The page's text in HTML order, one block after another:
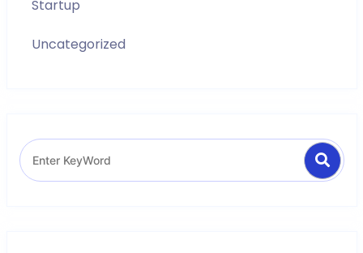
Startup
Uncategorized
Search
for:
Search